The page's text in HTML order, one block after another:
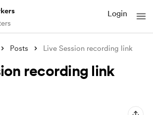
Login
Posts Live Session recording link
recording link